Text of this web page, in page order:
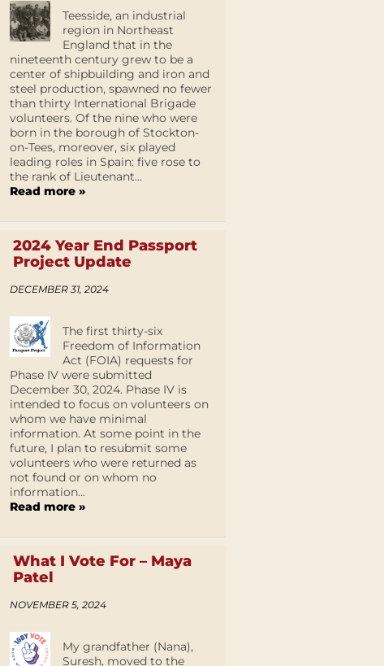
Teesside, an industrial
region in Northeast
England that in the
nineteenth century grew to be a
center of shipbuilding and iron and
steel production, spawned no fewer
than thirty International Brigade
volunteers. Of the nine who were
born in the borough of Stockton-
on-Tees, moreover, six played
leading roles in Spain: five rose to
the rank of Lieutenant...
Read more »
2024 Year End Passport
Project Update
DECEMBER 31, 2024
The first thirty-six
Freedom of Information
Act (FOIA) requests for
Phase IV were submitted
December 30, 2024. Phase IV is
intended to focus on volunteers on
whom we have minimal
information. At some point in the
future, I plan to resubmit some
volunteers who were returned as
not found or on whom no
information...
Read more »
What I Vote For – Maya
Patel
NOVEMBER 5, 2024
My grandfather (Nana),
Suresh, moved to the